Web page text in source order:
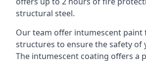
structural steel.
Our team offer intumescent paint
structures to ensure the safety of
The intumescent coating offers a